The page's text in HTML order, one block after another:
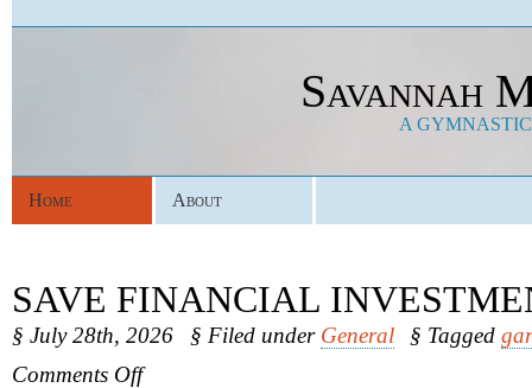
Savannah
A
Home About
SAVE FINANCIAL
§ July 28th, 2026 § Filed under General § Tagged
Comments Offon